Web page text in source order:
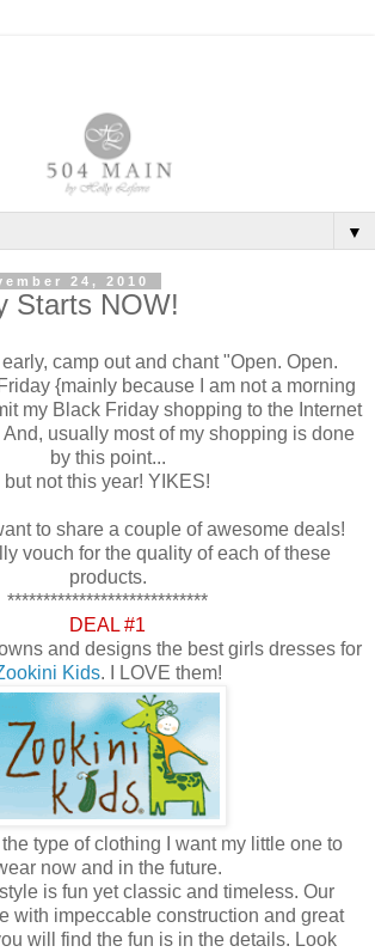
▼
24, 2010
Starts NOW!
early, camp out and chant "Open. Open.
{mainly because I am not a morning
my Black Friday shopping to the Internet
usually most of my shopping is done
by this point...
but not this year! YIKES!
to share a couple of awesome deals!
vouch for the quality of each of these
products.
****************************
DEAL #1
and designs the best girls dresses for
Kids. I LOVE them!
type of clothing I want my little one to
now and in the future.
is fun yet classic and timeless. Our
with impeccable construction and great
will find the fun is in the details. Look